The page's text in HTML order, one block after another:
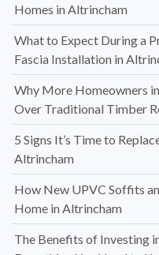
Homes in Altrincham
What to Expect During a
Fascia Installation in
Why More Homeowners
Over Traditional Timber
5 Signs It’s Time to
Altrincham
How New UPVC Soffits
Home in Altrincham
The Benefits of Investing